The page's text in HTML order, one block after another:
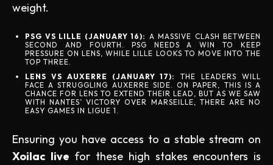
weight.
PSG VS LILLE (JANUARY 16): A MASSIVE CLASH BETWEEN
SECOND AND FOURTH. PSG NEEDS A WIN TO KEEP
PRESSURE ON LENS, WHILE LILLE LOOKS TO MOVE INTO THE
TOP THREE.
LENS VS AUXERRE (JANUARY 17):
THE LEADERS WILL
FACE A STRUGGLING AUXERRE SIDE. ON PAPER, THIS IS A
CHANCE FOR LENS TO EXTEND THEIR LEAD, BUT AS WE SAW
WITH NANTES’ VICTORY OVER MARSEILLE, THERE ARE NO
EASY GAMES IN LIGUE 1.
Ensuring you have access to a stable stream on
Xoilac live for these high stakes encounters is